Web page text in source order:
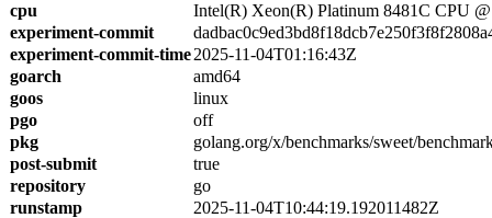
cpu
Intel(R) Xeon(R) Platinum 8481C CPU
experiment-commit
experiment-commit-time2025-11-04T01:16:43Z
goarch
amd64
goos
linux
pgo
off
pkg
golang.org/x/benchmarks/sweet/
post-submit
true
repository
go
runstamp
2025-11-04T10:44:19.192011482Z